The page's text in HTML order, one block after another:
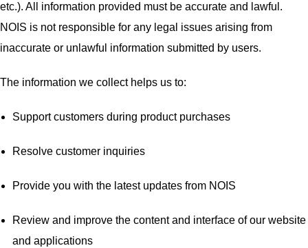
etc.). All information provided must be accurate and lawful.
NOIS is not responsible for any legal issues arising from
inaccurate or unlawful information submitted by users.
The information we collect helps us to:
Support customers during product purchases
Resolve customer inquiries
Provide you with the latest updates from NOIS
Review and improve the content and interface of our website
and applications